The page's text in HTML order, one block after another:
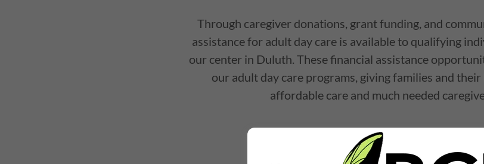
Through caregiver donations, grant funding, and
assistance for adult day care is available to qualifying
our center in Duluth. These financial assistance
our adult day care programs, giving families and their
affordable care and much needed